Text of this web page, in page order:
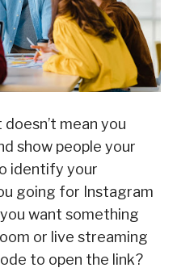
mean you
show people your
identify your
going for Instagram
want something
or live streaming
to open the link?